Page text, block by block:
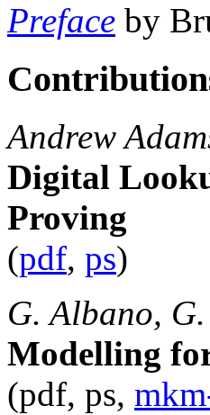
Preface by
Andrew
Digital
Proving
(pdf, ps)
G. Albano,
Modelling
(pdf, ps,